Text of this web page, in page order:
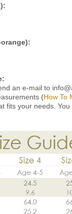
:
an e-mail to
(How To
fits your needs.